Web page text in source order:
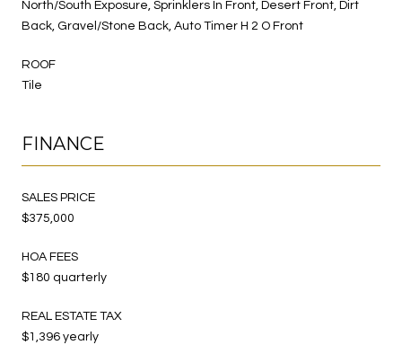
North/South Exposure, Sprinklers In Front, Desert Front, Dirt
Back, Gravel/Stone Back, Auto Timer H 2 O Front
ROOF
Tile
FINANCE
SALES PRICE
$375,000
HOA FEES
$180 quarterly
REAL ESTATE TAX
$1,396 yearly